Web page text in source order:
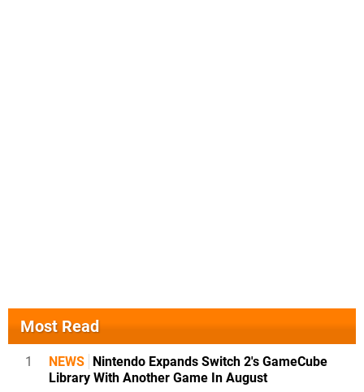
Most Read
1 NEWS
Nintendo Expands Switch 2's GameCube
Library With Another Game In August